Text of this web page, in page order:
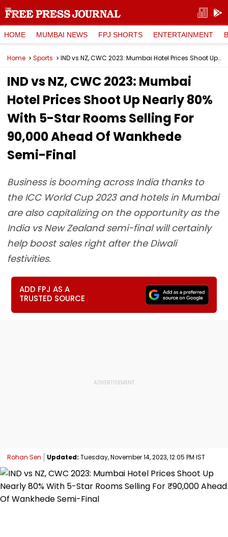
HOME MUMBAI NEWS FPJ SHORTS ENTERTAINMENT
Home Sports IND vs NZ, CWC 2023: Mumbai Hotel Prices Shoot Up Nearly 80% With 5-Star Rooms Selling For ₹90,000 Ahead Of Wankhede Semi-Final
IND vs NZ, CWC 2023: Mumbai
Hotel Prices Shoot Up Nearly 80%
With 5-Star Rooms Selling For
₹90,000 Ahead Of Wankhede
Semi-Final
Business is booming across India thanks to
the ICC World Cup 2023 and hotels in Mumbai
are also capitalizing on the opportunity as the
India vs New Zealand semi-final will certainly
help boost sales right after the Diwali
festivities.
ADD FPJ AS A
TRUSTED SOURCE
Rohan Sen Updated: Tuesday, November 14, 2023, 12:05 PM IST